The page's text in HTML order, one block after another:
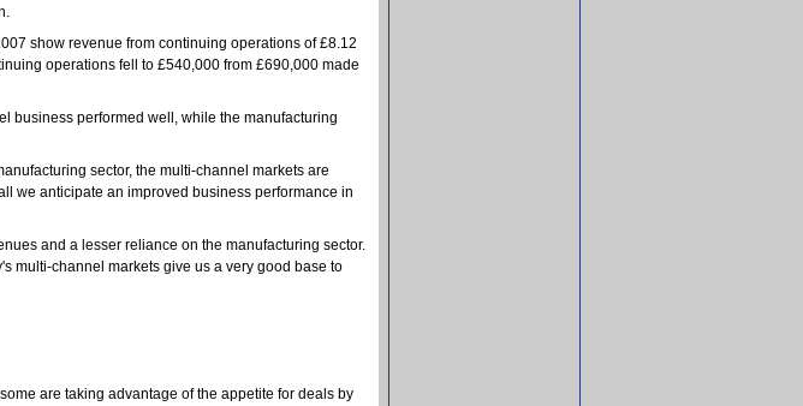
show revenue from continuing operations of £8.12
operations fell to £540,000 from £690,000 made
business performed well, while the manufacturing
sector, the multi-channel markets are
we anticipate an improved business performance in
and a lesser reliance on the manufacturing sector.
multi-channel markets give us a very good base to
are taking advantage of the appetite for deals by